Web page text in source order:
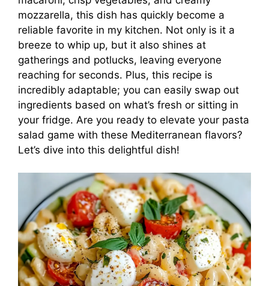
mozzarella, this dish has quickly become a
reliable favorite in my kitchen. Not only is it a
breeze to whip up, but it also shines at
gatherings and potlucks, leaving everyone
reaching for seconds. Plus, this recipe is
incredibly adaptable; you can easily swap out
ingredients based on what’s fresh or sitting in
your fridge. Are you ready to elevate your pasta
salad game with these Mediterranean flavors?
Let’s dive into this delightful dish!